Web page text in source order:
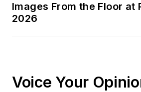
Images From the Floor at
2026
Voice Your